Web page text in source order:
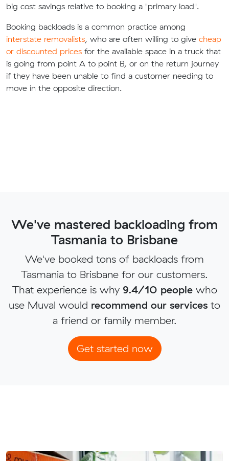
big cost savings relative to booking a "primary load".
Booking backloads is a common practice among
interstate removalists, who are often willing to give cheap
or discounted prices for the available space in a truck that
is going from point A to point B, or on the return journey
if they have been unable to find a customer needing to
move in the opposite direction.
We've mastered backloading from
Tasmania to Brisbane
We've booked tons of backloads from
Tasmania to Brisbane for our customers.
That experience is why 9.4/10 peoplewho
use Muval would recommend our services to
a friend or family member.
Get started now